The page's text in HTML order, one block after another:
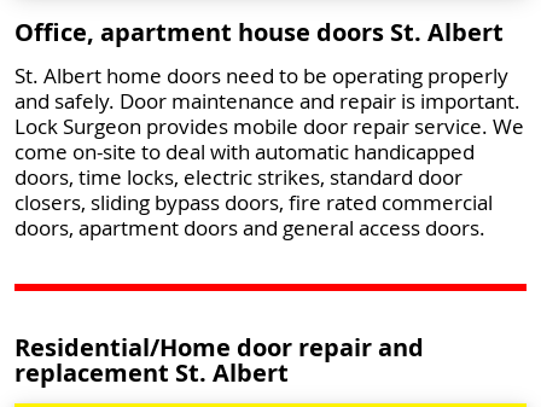
Office, apartment house doors St. Albert
St. Albert home doors need to be operating properly
and safely. Door maintenance and repair is important.
Lock Surgeon provides mobile door repair service. We
come on-site to deal with automatic handicapped
doors, time locks, electric strikes, standard door
closers, sliding bypass doors, fire rated commercial
doors, apartment doors and general access doors.
Residential/Home door repair and
replacement St. Albert